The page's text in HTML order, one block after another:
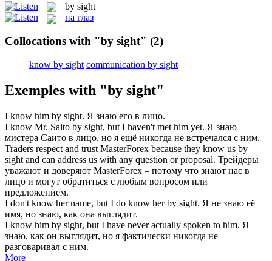
by sight
на глаз
Collocations with "by sight" (2)
know by sight communication by sight
Exemples with "by sight"
I know him by sight. Я знаю его в лицо.
I know Mr. Saito by sight, but I haven't met him yet. Я знаю
мистера Саито в лицо, но я ещё никогда не встречался с ним.
Traders respect and trust MasterForex because they know us by
sight and can address us with any question or proposal. Трейдеры
уважают и доверяют MasterForex – потому что знают нас в
лицо и могут обратиться с любым вопросом или
предложением.
I don't know her name, but I do know herby sight. Я не знаю её
имя, но знаю, как она выглядит.
I know him by sight, but I have never actually spoken to him. Я
знаю, как он выглядит, но я фактически никогда не
разговаривал с ним.
More